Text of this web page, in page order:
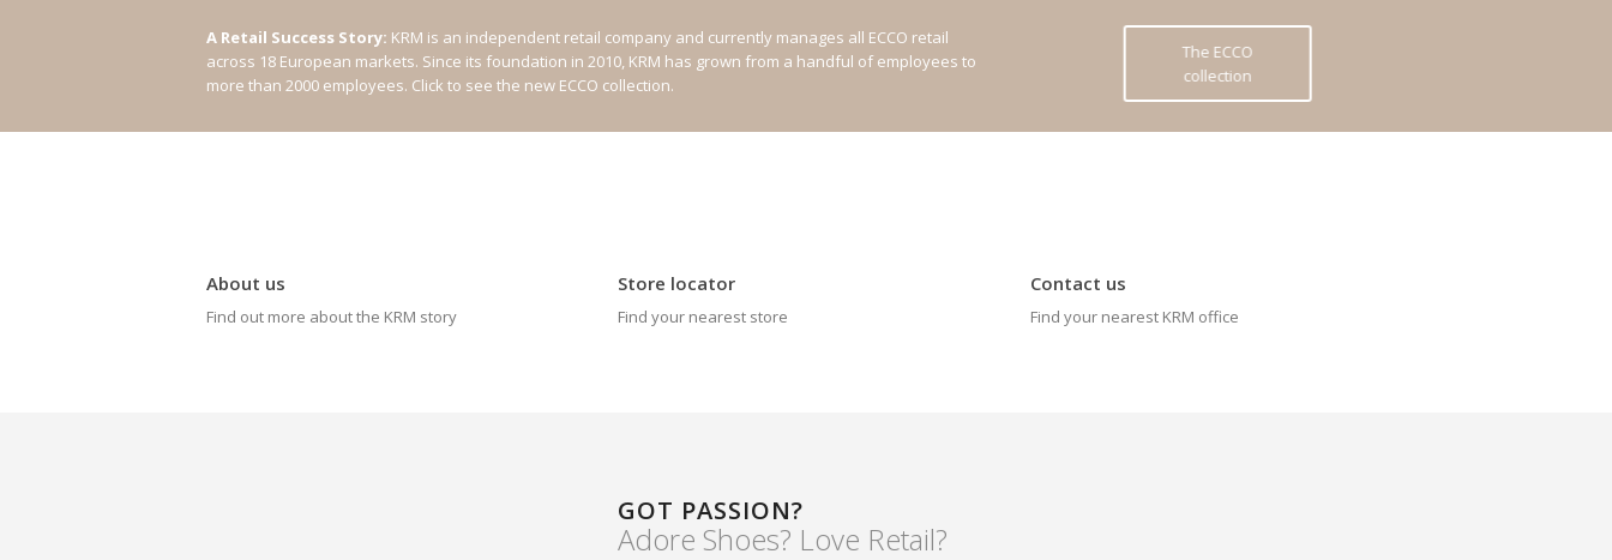
A Retail Success Story: KRM is an independent retail company and currently manages all ECCO retail
across 18 European markets. Since its foundation in 2010, KRM has grown from a handful of employees to
more than 2000 employees. Click to see the new ECCO collection.
The ECCO
collection
About us
Find out more about the KRM story
Store locator
Find your nearest store
Contact us
Find your nearest KRM office
GOT PASSION?
Adore Shoes? Love Retail?